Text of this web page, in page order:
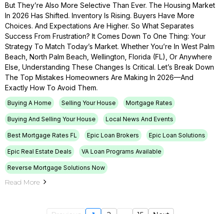
But They’re Also More Selective Than Ever. The Housing Market
In 2026 Has Shifted. Inventory Is Rising. Buyers Have More
Choices. And Expectations Are Higher. So What Separates
Success From Frustration? It Comes Down To One Thing: Your
Strategy To Match Today’s Market. Whether You’re In West Palm
Beach, North Palm Beach, Wellington, Florida (FL), Or Anywhere
Else, Understanding These Changes Is Critical. Let’s Break Down
The Top Mistakes Homeowners Are Making In 2026—And
Exactly How To Avoid Them.
Buying A Home Selling Your House Mortgage Rates
Buying And Selling Your House Local News And Events
Best Mortgage Rates FL Epic Loan Brokers Epic Loan Solutions
Epic Real Estate Deals VA Loan Programs Available
Reverse Mortgage Solutions Now
Read More